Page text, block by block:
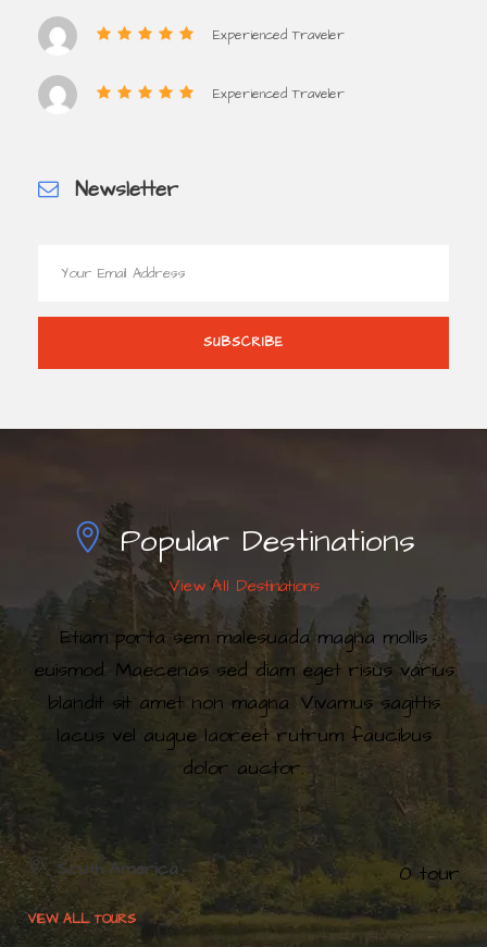
Experienced Traveler
Experienced Traveler
Newsletter
Popular Destinations
View All Destinations
Etiam porta sem malesuada magna mollis
euismod. Maecenas sed diam eget risus varius
blandit sit amet non magna. Vivamus sagittis
lacus vel augue laoreet rutrum faucibus
dolor auctor.
South America 0 tour
VIEW ALL TOURS
Europe 0 tour